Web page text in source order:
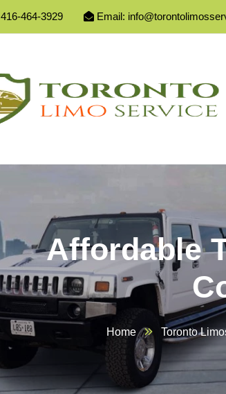
416-464-3929 Email:
Affordable
Home Toronto